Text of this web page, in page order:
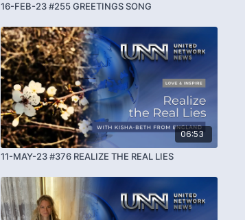
16-FEB-23 #255 GREETINGS SONG
06:53
11-MAY-23 #376 REALIZE THE REAL LIES